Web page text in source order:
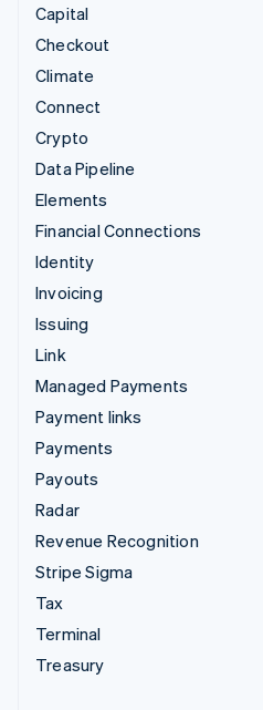
Capital
Checkout
Climate
Connect
Crypto
Data Pipeline
Elements
Financial Connections
Identity
Invoicing
Issuing
Link
Managed Payments
Payment links
Payments
Payouts
Radar
Revenue Recognition
Stripe Sigma
Tax
Terminal
Treasury